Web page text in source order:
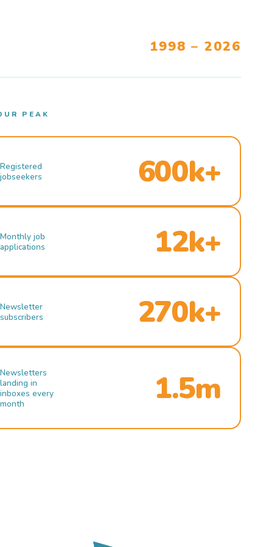
1998 – 2026
PEAK
Registered
jobseekers
600k+
Monthly job
applications
12k+
Newsletter
subscribers
270k+
Newsletters
landing in
inboxes every
month
1.5m